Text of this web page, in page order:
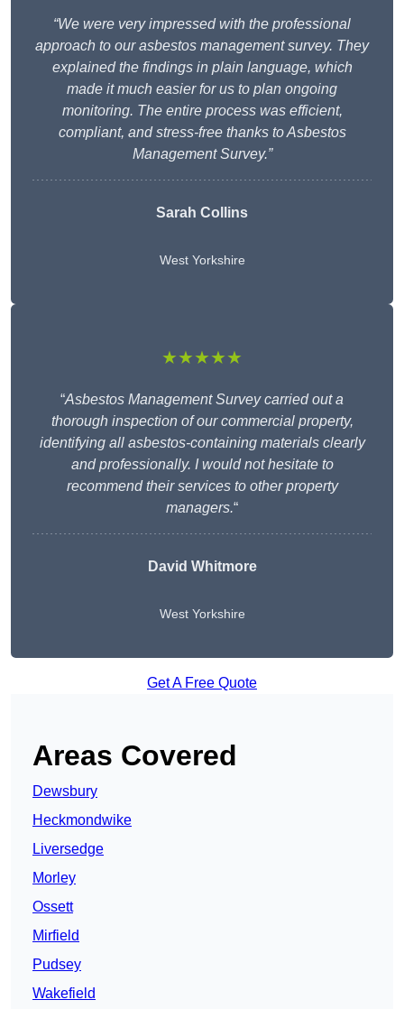
“We were very impressed with the professional
approach to our asbestos management survey. They
explained the findings in plain language, which
made it much easier for us to plan ongoing
monitoring. The entire process was efficient,
compliant, and stress-free thanks to Asbestos
Management Survey.”
Sarah Collins
West Yorkshire
★★★★★
“Asbestos Management Survey carried out a
thorough inspection of our commercial property,
identifying all asbestos-containing materials clearly
and professionally. I would not hesitate to
recommend their services to other property
managers.“
David Whitmore
West Yorkshire
Get A Free Quote
Areas Covered
Dewsbury
Heckmondwike
Liversedge
Morley
Ossett
Mirfield
Pudsey
Wakefield